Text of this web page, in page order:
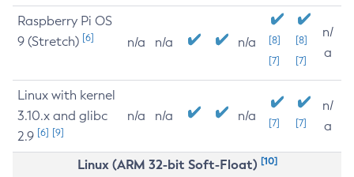
Raspberry Pi OS
9 (Stretch) [6] n/a n/a n/a
[8]
[7]
[8]
[7]
n/
a
Linux with kernel
3.10.x and glibc
2.9 [6] [9]
n/a n/a n/a [7] [7]
n/
a
Linux (ARM 32-bit Soft-Float) [10]